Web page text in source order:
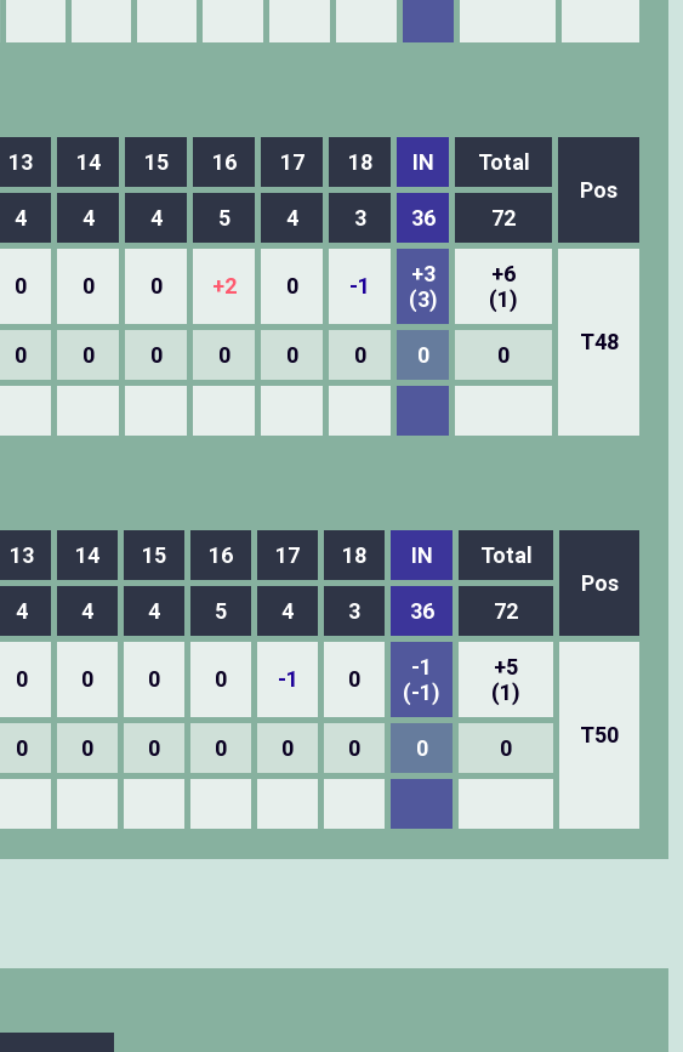
13 14 15 16 17 18 IN
Total
Pos
4 4 4 5 4 3 36 72
0 0 0 +2 0 -1
+3
(3)
+6
(1)
T48
0 0 0 0 0 0 0 0
13 14 15 16 17 18 IN
Total
Pos
4 4 4 5 4 3 36 72
0 0 0 0 -1 0
-1
(-1)
+5
(1)
T50
0 0 0 0 0 0 0 0